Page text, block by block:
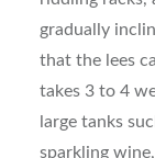
gradually
that the lees
takes 3 to 4
large tanks
sparkling